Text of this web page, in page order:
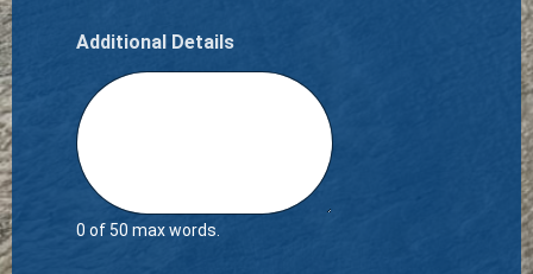
Additional Details
0 of 50 max words.